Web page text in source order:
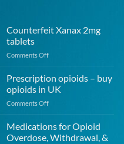
Counterfeit Xanax 2mg
tablets
Comments Offon
tablets
Prescription opioids – buy
opioids in UK
Comments Offon
opioids
Medications for Opioid
Overdose, Withdrawal, &